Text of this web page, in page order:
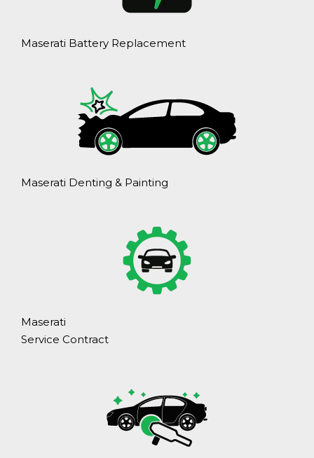
Maserati Battery Replacement
Maserati Denting & Painting
Maserati
Service Contract